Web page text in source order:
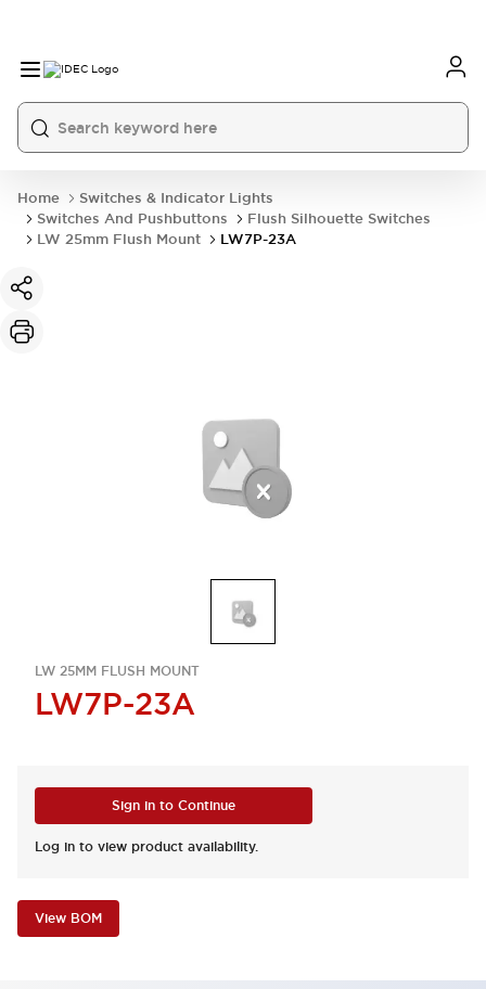
Home
Switches & Indicator Lights
Switches And Pushbuttons
Flush Silhouette Switches
LW 25mm Flush Mount
LW7P-23A
LW 25MM FLUSH MOUNT
LW7P-23A
Sign in to Continue
Log in to view product availability.
View BOM